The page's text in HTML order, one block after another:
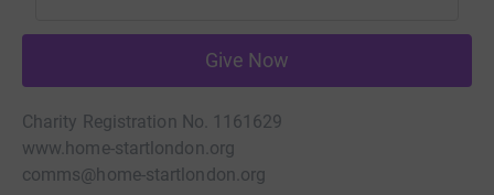
Give Now
Charity Registration No. 1161629
www.home-startlondon.org
comms@home-startlondon.org